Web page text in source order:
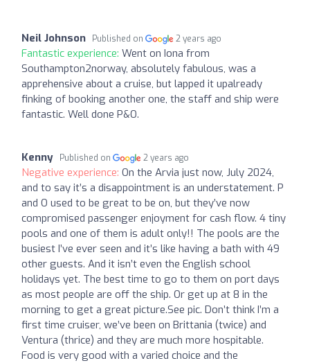
Neil Johnson Published on 2 years ago
Fantastic experience: Went on Iona from
Southampton2norway, absolutely fabulous, was a
apprehensive about a cruise, but lapped it upalready
finking of booking another one, the staff and ship were
fantastic. Well done P&O.
Kenny Published on 2 years ago
Negative experience: On the Arvia just now, July 2024,
and to say it’s a disappointment is an understatement. P
and O used to be great to be on, but they’ve now
compromised passenger enjoyment for cash flow. 4 tiny
pools and one of them is adult only!! The pools are the
busiest I’ve ever seen and it’s like having a bath with 49
other guests. And it isn’t even the English school
holidays yet. The best time to go to them on port days
as most people are off the ship. Or get up at 8 in the
morning to get a great picture.See pic. Don’t think I’m a
first time cruiser, we’ve been on Brittania (twice) and
Ventura (thrice) and they are much more hospitable.
Food is very good with a varied choice and the